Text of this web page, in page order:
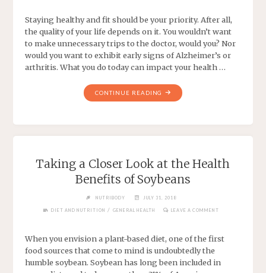
Staying healthy and fit should be your priority. After all,
the quality of your life depends on it. You wouldn’t want
to make unnecessary trips to the doctor, would you? Nor
would you want to exhibit early signs of Alzheimer’s or
arthritis. What you do today can impact your health …
CONTINUE READING
Taking a Closer Look at the Health
Benefits of Soybeans
NUTRIBODY JULY 31, 2018
DIET AND NUTRITION / GENERAL HEALTH LEAVE A COMMENT
When you envision a plant-based diet, one of the first
food sources that come to mind is undoubtedly the
humble soybean. Soybean has long been included in